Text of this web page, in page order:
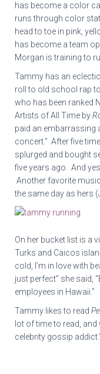
has become a color
runs through color
head to toe in pink,
has become a team
Morgan is training to
Tammy has an
roll to old school rap
who has been ranked
Artists of All Time by
paid an embarrassing
concert.” After five
splurged and bought
five years ago. And
Another favorite
the same day as hers
On her bucket list is a
Turks and Caicos
cold, I’m in love with
just perfect” she said,
employees in Hawaii.”
Tammy likes to read
lot of time to read, and
celebrity gossip